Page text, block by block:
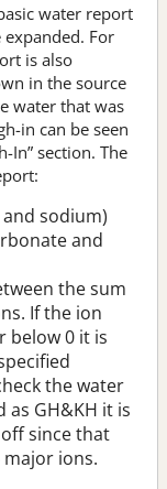
water report
For
is also
in the source
water that was
in can be seen
In” section. The
sodium)
and
the sum
If the ion
below 0 it is
the water
GH&KH it is
since that
ions.